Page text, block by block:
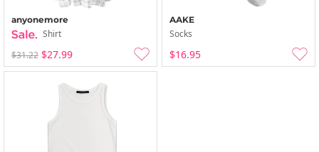
anyonemore
Shirt
$31.22 $27.99
AAKE
Socks
$16.95